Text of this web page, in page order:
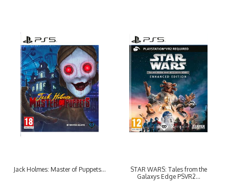
Jack Holmes: Master of Puppets...
STAR WARS: Tales from the
Galaxys Edge PSVR2...